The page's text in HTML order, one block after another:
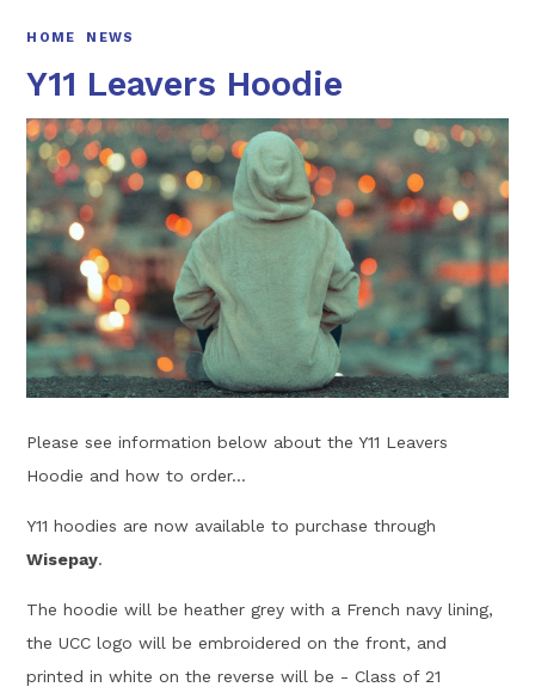
HOME NEWS
Y11 Leavers Hoodie
Please see information below about the Y11 Leavers
Hoodie and how to order...
Y11 hoodies are now available to purchase through
Wisepay.
The hoodie will be heather grey with a French navy lining,
the UCC logo will be embroidered on the front, and
printed in white on the reverse will be - Class of 21